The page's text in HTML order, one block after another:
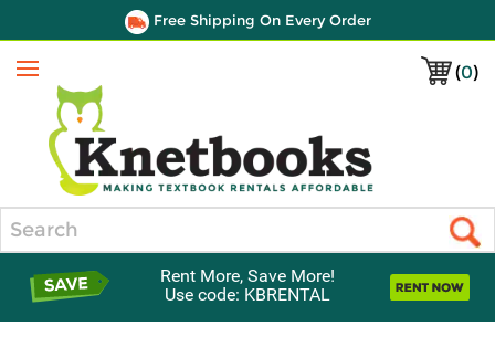
Free Shipping On Every Order
(0)
Menu
Rent More, Save More!
Use code: KBRENTAL